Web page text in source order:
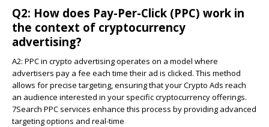
Q2: How does Pay-Per-Click (PPC) work in
the context of cryptocurrency
advertising?
A2: PPC in crypto advertising operates on a model where
advertisers pay a fee each time their ad is clicked. This method
allows for precise targeting, ensuring that your Crypto Ads reach
an audience interested in your specific cryptocurrency offerings.
7Search PPC services enhance this process by providing advanced
targeting options and real-time